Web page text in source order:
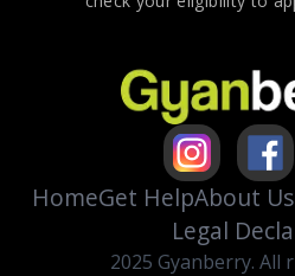
HomeGet HelpAbout Us
Legal
2025 Gyanberry. All